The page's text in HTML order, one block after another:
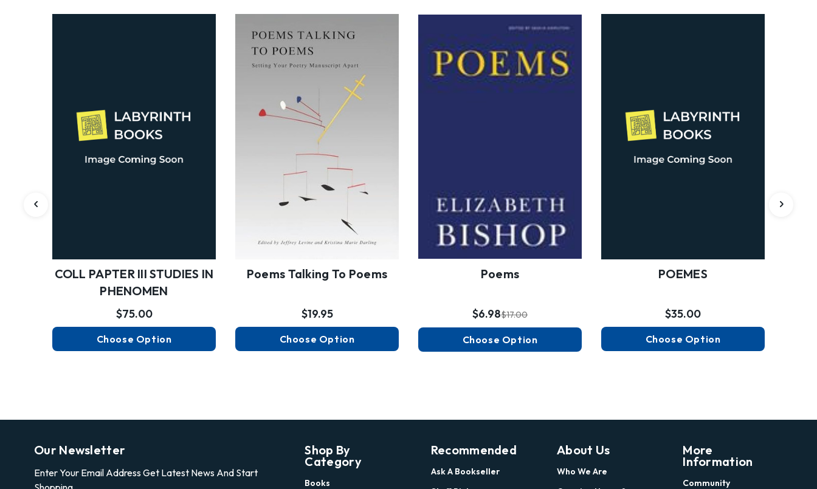
COLL PAPTER III STUDIES IN
PHENOMEN
$75.00
Choose Option
Poems Talking To Poems
$19.95
Choose Option
Poems
$17.00
$6.98
Choose Option
POEMES
$35.00
Choose Option
Our Newsletter
Enter Your Email Address Get Latest News And Start
Shop By
Category
Books
Recommended
Ask A Bookseller
About Us
Who We Are
More
Information
Community